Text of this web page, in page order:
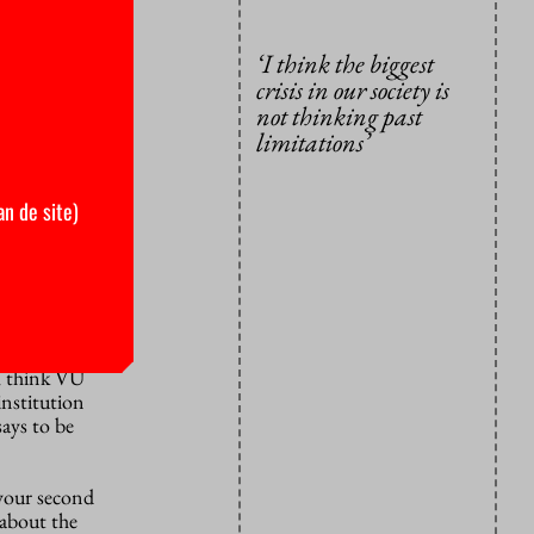
to
for
rethink
the
people
in our
walk a
was a
decided
think VU
institution
to be
second
the
‘I think the biggest
crisis in our society is
not thinking past
limitations’
de site)